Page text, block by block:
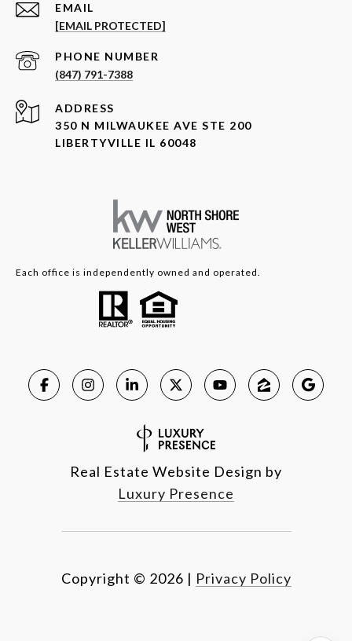
EMAIL
[EMAIL PROTECTED]
PHONE NUMBER
(847) 791-7388
ADDRESS
350 N MILWAUKEE AVE STE 200
LIBERTYVILLE IL 60048
Each office is independently owned and operated.
Real Estate Website Design by
Luxury Presence
Copyright © 2026 | Privacy Policy